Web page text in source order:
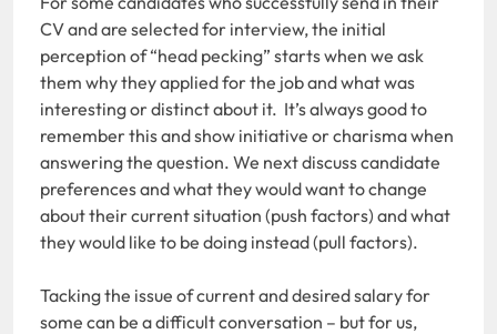
CV and are selected for interview, the initial
perception of “head pecking” starts when we ask
them why they applied for the job and what was
interesting or distinct about it. It’s always good to
remember this and show initiative or charisma when
answering the question. We next discuss candidate
preferences and what they would want to change
about their current situation (push factors) and what
they would like to be doing instead (pull factors).
Tacking the issue of current and desired salary for
some can be a difficult conversation – but for us,